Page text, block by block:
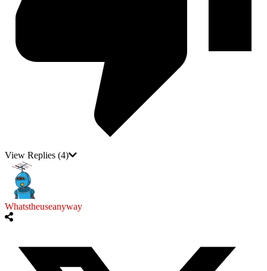
View Replies (4)
Whatstheuseanyway